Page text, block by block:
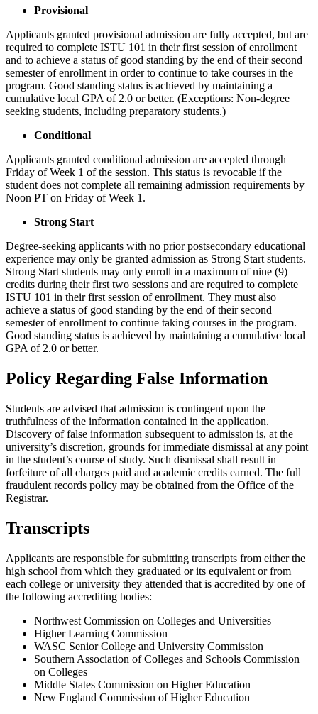
Provisional
Applicants granted provisional admission are fully accepted, but are
required to complete ISTU 101 in their first session of enrollment
and to achieve a status of good standing by the end of their second
semester of enrollment in order to continue to take courses in the
program. Good standing status is achieved by maintaining a
cumulative local GPA of 2.0 or better. (Exceptions: Non-degree
seeking students, including preparatory students.)
Conditional
Applicants granted conditional admission are accepted through
Friday of Week 1 of the session. This status is revocable if the
student does not complete all remaining admission requirements by
Noon PT on Friday of Week 1.
Strong Start
Degree-seeking applicants with no prior postsecondary educational
experience may only be granted admission as Strong Start students.
Strong Start students may only enroll in a maximum of nine (9)
credits during their first two sessions and are required to complete
ISTU 101 in their first session of enrollment. They must also
achieve a status of good standing by the end of their second
semester of enrollment to continue taking courses in the program.
Good standing status is achieved by maintaining a cumulative local
GPA of 2.0 or better.
Policy Regarding False Information
Students are advised that admission is contingent upon the
truthfulness of the information contained in the application.
Discovery of false information subsequent to admission is, at the
university’s discretion, grounds for immediate dismissal at any point
in the student’s course of study. Such dismissal shall result in
forfeiture of all charges paid and academic credits earned. The full
fraudulent records policy may be obtained from the Office of the
Registrar.
Transcripts
Applicants are responsible for submitting transcripts from either the
high school from which they graduated or its equivalent or from
each college or university they attended that is accredited by one of
the following accrediting bodies:
Northwest Commission on Colleges and Universities
Higher Learning Commission
WASC Senior College and University Commission
Southern Association of Colleges and Schools Commission
on Colleges
Middle States Commission on Higher Education
New England Commission of Higher Education